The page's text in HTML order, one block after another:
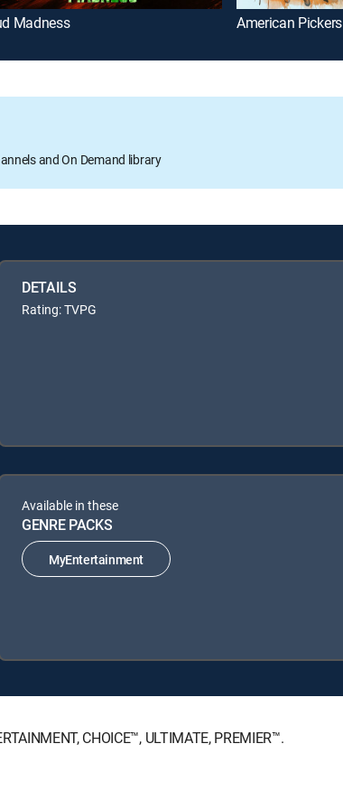
Madness American Pickers
and On Demand library
DETAILS
Rating: TVPG
Available in these
GENRE PACKS
MyEntertainment
CHOICE™, ULTIMATE, PREMIER™.